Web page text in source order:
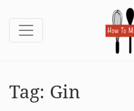
Tag: Gin